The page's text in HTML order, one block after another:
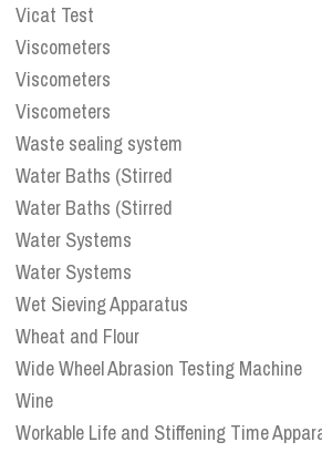
Vicat Test
Viscometers
Viscometers
Viscometers
Waste sealing system
Water Baths (Stirred
Water Baths (Stirred
Water Systems
Water Systems
Wet Sieving Apparatus
Wheat and Flour
Wide Wheel Abrasion Testing Machine
Wine
Workable Life and Stiffening Time